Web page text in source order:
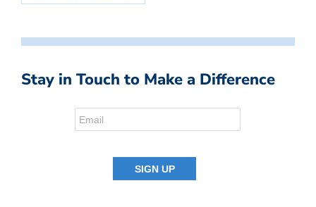
Stay in Touch to Make a Difference